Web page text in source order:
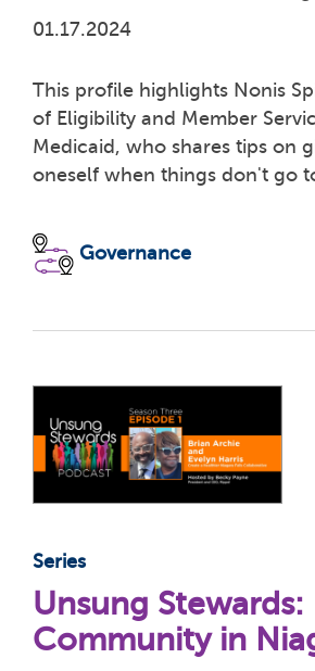
01.17.2024
This profile highlights Nonis
of Eligibility and Member
Medicaid, who shares tips on
oneself when things don't go
Governance
Series
Unsung
Community in